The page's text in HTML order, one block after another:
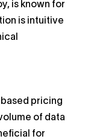
is known for
is intuitive
pricing
of data
for